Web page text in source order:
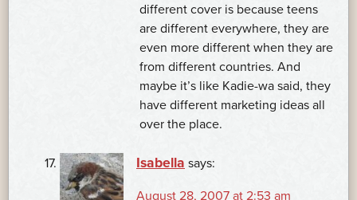
different cover is because teens
are different everywhere, they are
even more different when they are
from different countries. And
maybe it’s like Kadie-wa said, they
have different marketing ideas all
over the place.
Isabella says:
August 28, 2007 at 2:53 am